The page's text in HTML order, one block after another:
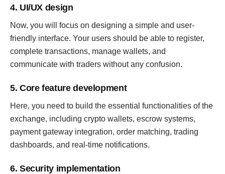
4. UI/UX design
Now, you will focus on designing a simple and user-
friendly interface. Your users should be able to register,
complete transactions, manage wallets, and
communicate with traders without any confusion.
5. Core feature development
Here, you need to build the essential functionalities of the
exchange, including crypto wallets, escrow systems,
payment gateway integration, order matching, trading
dashboards, and real-time notifications.
6. Security implementation